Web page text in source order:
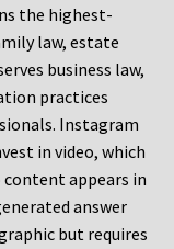
the highest-
law, estate
business law,
practices
Instagram
in video, which
appears in
answer
but requires